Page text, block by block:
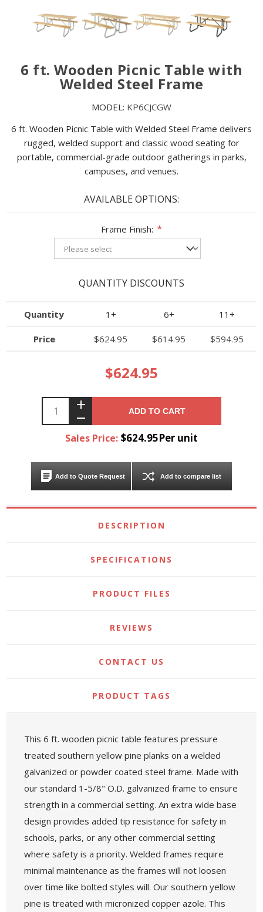
6 ft. Wooden Picnic Table with
Welded Steel Frame
MODEL: KP6CJCGW
6 ft. Wooden Picnic Table with Welded Steel Frame delivers
rugged, welded support and classic wood seating for
portable, commercial-grade outdoor gatherings in parks,
campuses, and venues.
AVAILABLE OPTIONS:
Frame Finish: *
QUANTITY DISCOUNTS
Quantity 1+ 6+ 11+
Price $624.95 $614.95 $594.95
$624.95
ADD TO CART
Sales Price: $624.95Per unit
Add to Quote Request Add to compare list
DESCRIPTION
SPECIFICATIONS
PRODUCT FILES
REVIEWS
CONTACT US
PRODUCT TAGS
This 6 ft. wooden picnic table features pressure
treated southern yellow pine planks on a welded
galvanized or powder coated steel frame. Made with
our standard 1-5/8" O.D. galvanized frame to ensure
strength in a commercial setting. An extra wide base
design provides added tip resistance for safety in
schools, parks, or any other commercial setting
where safety is a priority. Welded frames require
minimal maintenance as the frames will not loosen
over time like bolted styles will. Our southern yellow
pine is treated with micronized copper azole. This